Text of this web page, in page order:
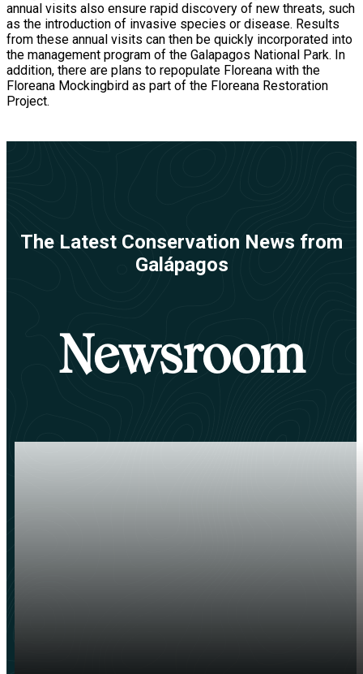
annual visits also ensure rapid discovery of new threats, such
as the introduction of invasive species or disease. Results
from these annual visits can then be quickly incorporated into
the management program of the Galapagos National Park. In
addition, there are plans to repopulate Floreana with the
Floreana Mockingbird as part of the Floreana Restoration
Project.
The Latest Conservation News from
Galápagos
Newsroom